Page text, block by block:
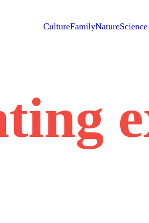
CultureFamilyNatureScience